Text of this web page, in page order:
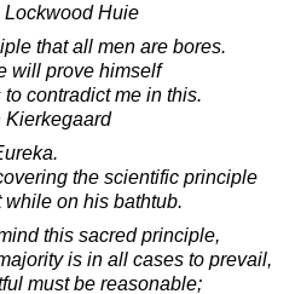
Lockwood Huie
that all men are bores.
will prove himself
contradict me in this.
Kierkegaard
the scientific principle
on his bathtub.
this sacred principle,
is in all cases to prevail,
must be reasonable;